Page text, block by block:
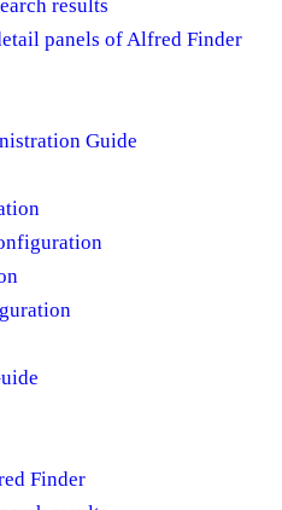
results
panels of Alfred Finder
Guide
Finder